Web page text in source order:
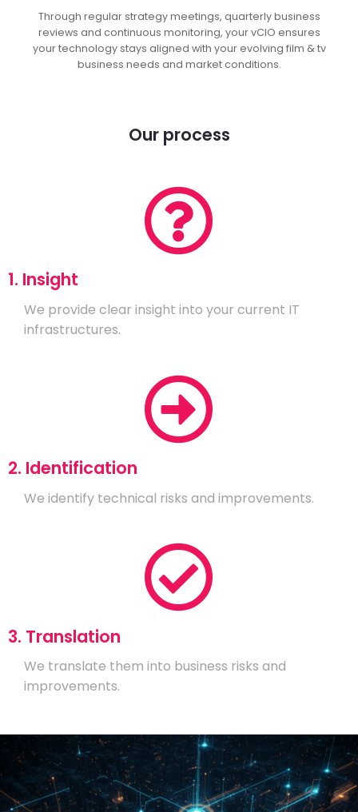
Through regular strategy meetings, quarterly business
reviews and continuous monitoring, your vCIO ensures
your technology stays aligned with your evolving film & tv
business needs and market conditions.
Our process
1. Insight
We provide clear insight into your current IT
infrastructures.
2. Identification
We identify technical risks and improvements.
3. Translation
We translate them into business risks and
improvements.